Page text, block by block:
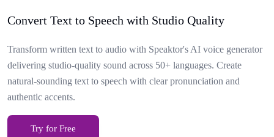
Convert Text to Speech with Studio Quality
Transform written text to audio with Speaktor's AI voice generator
delivering studio-quality sound across 50+ languages. Create
natural-sounding text to speech with clear pronunciation and
authentic accents.
Try for Free